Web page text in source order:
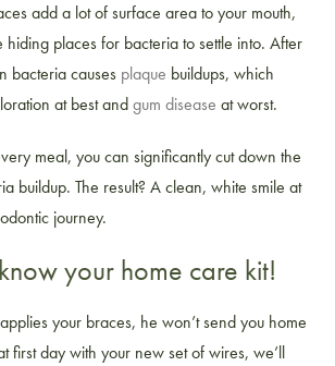
add a lot of surface area to your mouth,
places for bacteria to settle into. After
bacteria causes plaque buildups, which
at best andgum disease at worst.
meal, you can significantly cut down the
buildup. The result? A clean, white smile at
journey.
your home care kit!
your braces, he won’t send you home
first day with your new set of wires, we’ll